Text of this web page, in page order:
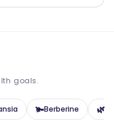
goals.
🫚Berberine 🌿